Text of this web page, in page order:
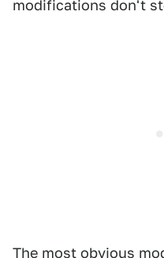
modifications don't
The most obvious